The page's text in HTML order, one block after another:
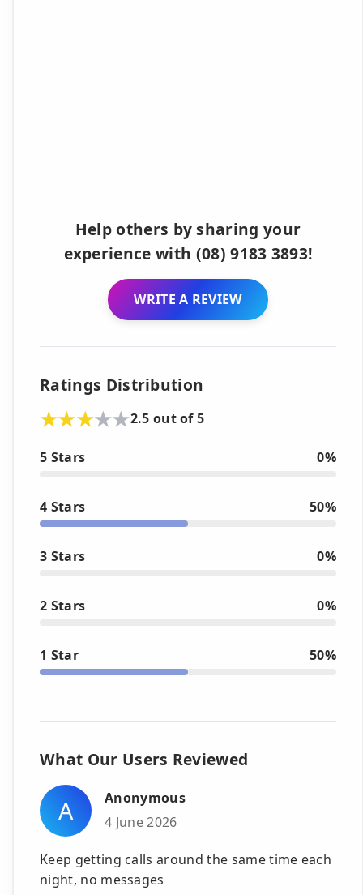
Help others by sharing your
experience with (08) 9183 3893!
WRITE A REVIEW
Ratings Distribution
2.5 out of 5
5 Stars 0%
4 Stars 50%
3 Stars 0%
2 Stars 0%
1 Star 50%
What Our Users Reviewed
A
Anonymous
4 June 2026
Keep getting calls around the same time each
night, no messages